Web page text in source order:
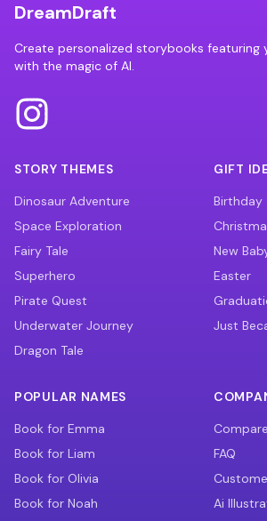
DreamDraft
Create personalized storybooks featuring
with the magic of AI.
STORY THEMES
Dinosaur Adventure
Space Exploration
Fairy Tale
Superhero
Pirate Quest
Underwater Journey
Dragon Tale
GIFT
Birthday
New
Easter
Just
POPULAR NAMES
Book for Emma
Book for Liam
Book for Olivia
Book for Noah
Compare
FAQ
Ai